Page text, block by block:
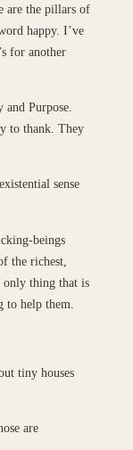
are the pillars of
happy. I’ve
for another
Purpose.
to thank. They
sense
beings
the richest,
thing that is
help them.
tiny houses
are